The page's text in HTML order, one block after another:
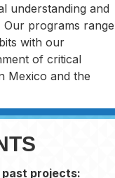
understanding and
programs range
with our
of critical
Mexico and the
past projects: